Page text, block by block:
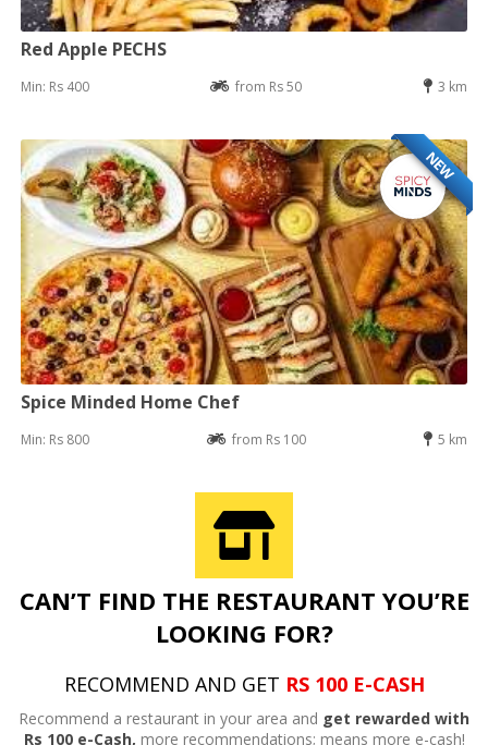
Red Apple PECHS
Min: Rs 400 from Rs 50 3 km
NEW
Spice Minded Home Chef
Min: Rs 800 from Rs 100 5 km
CAN’T FIND THE RESTAURANT YOU’RE
LOOKING FOR?
RECOMMEND AND GET RS 100 E-CASH
Recommend a restaurant in your area and get rewarded with
Rs 100 e-Cash, more recommendations; means more e-cash!